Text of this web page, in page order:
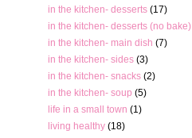
in the kitchen- desserts (17)
in the kitchen- desserts (no bake)
in the kitchen- main dish (7)
in the kitchen- sides (3)
in the kitchen- snacks (2)
in the kitchen- soup (5)
life in a small town (1)
living healthy (18)